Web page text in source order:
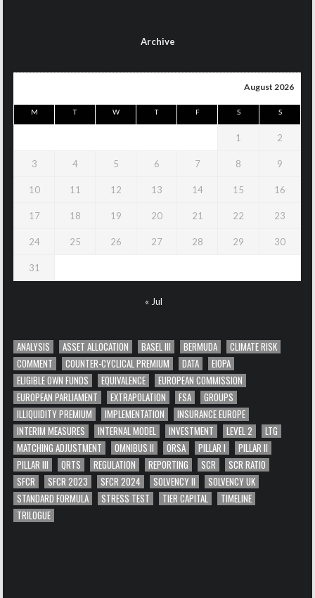
Archive
August 2026
M T W T F S S
1 2
3 4 5 6 7 8 9
10 11 12 13 14 15 16
17 18 19 20 21 22 23
24 25 26 27 28 29 30
31
« Jul
ANALYSIS ASSET ALLOCATION BASEL III BERMUDA
CLIMATE RISK
COMMENT
COUNTER-CYCLICAL PREMIUM DATA
EIOPA
ELIGIBLE OWN FUNDS
EQUIVALENCE
EUROPEAN COMMISSION
EUROPEAN PARLIAMENT
EXTRAPOLATION FSA
GROUPS
ILLIQUIDITY PREMIUM
IMPLEMENTATION
INSURANCE EUROPE
INTERIM MEASURES
INTERNAL MODEL INVESTMENT LEVEL 2
LTG
MATCHING ADJUSTMENT
OMNIBUS II ORSA PILLAR I
PILLAR II
PILLAR III
QRTS REGULATION REPORTING SCR
SCR RATIO
SFCR
SFCR 2023 SFCR 2024 SOLVENCY II
SOLVENCY UK
STANDARD FORMULA
STRESS TEST TIER CAPITAL
TIMELINE
TRILOGUE